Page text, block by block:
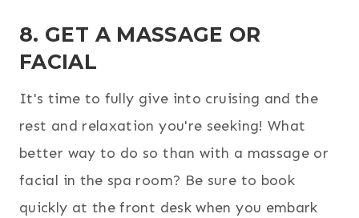
8. GET A MASSAGE OR
FACIAL
It's time to fully give into cruising and the
rest and relaxation you're seeking! What
better way to do so than with a massage or
facial in the spa room? Be sure to book
quickly at the front desk when you embark